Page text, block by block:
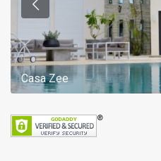
Casa Zee